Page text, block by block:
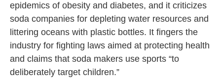
epidemics of obesity and diabetes, and it criticizes
soda companies for depleting water resources and
littering oceans with plastic bottles. It fingers the
industry for fighting laws aimed at protecting health
and claims that soda makers use sports “to
deliberately target children.”